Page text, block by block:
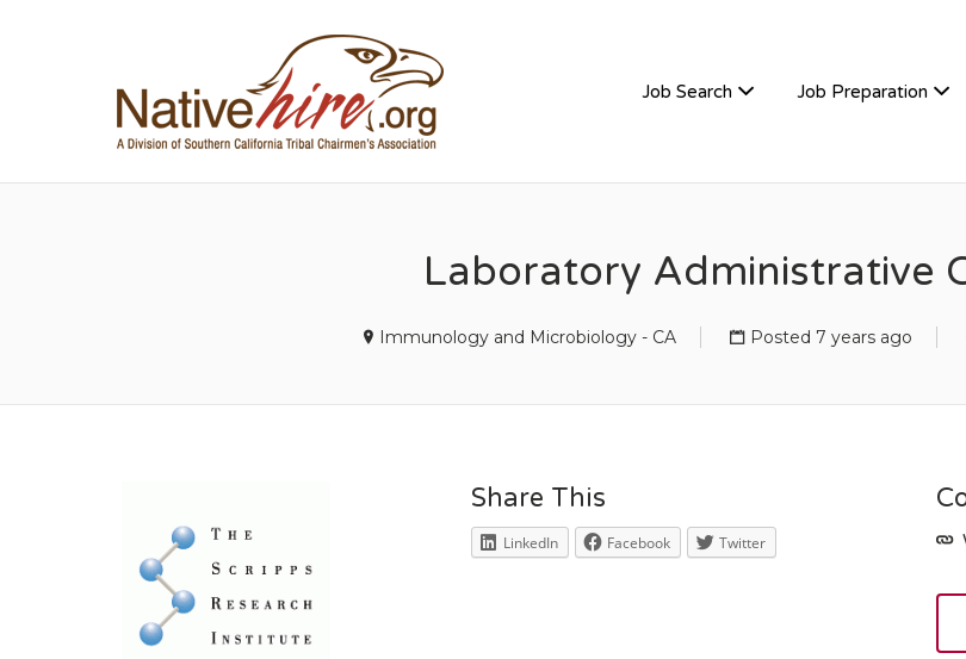
Job Search Job Preparation
Laboratory Administrative
Immunology and Microbiology - CA Posted 7 years ago
Share This
LinkedIn Facebook Twitter